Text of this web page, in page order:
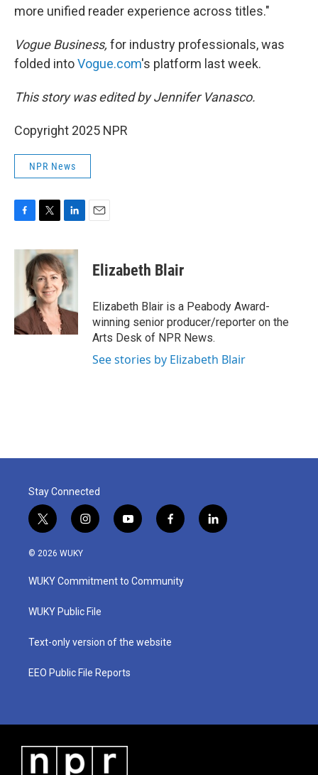
more unified reader experience across titles."
Vogue Business, for industry professionals, was
folded intoVogue.com's platform last week.
This story was edited by Jennifer Vanasco.
Copyright 2025 NPR
NPR News
c
k
i
t
t
e
r
n
k
e
d
n
Elizabeth Blair
Elizabeth Blair is a Peabody Award-
winning senior producer/reporter on the
Arts Desk of NPR News.
See stories by Elizabeth Blair
Stay Connected
t
w
i
t
e
i
n
a
g
a
y
o
u
b
f
a
b
o
l
i
© 2026 WUKY
WUKY Commitment to Community
WUKY Public File
Text-only version of the website
EEO Public File Reports